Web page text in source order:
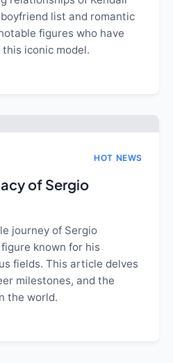
list and romantic
figures who have
iconic model.
HOT NEWS
of Sergio
journey of Sergio
known for his
fields. This article delves
milestones, and the
the world.